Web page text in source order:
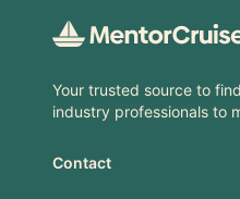
Your trusted source to
industry professionals to
Contact